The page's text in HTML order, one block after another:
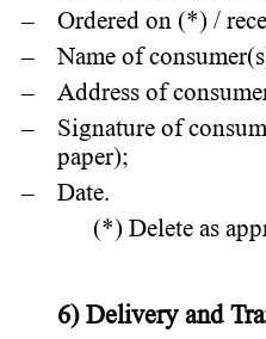
Ordered on (*) /
Name of
Address of
Signature of
paper);
Date.
(*) Delete as
6) Delivery and